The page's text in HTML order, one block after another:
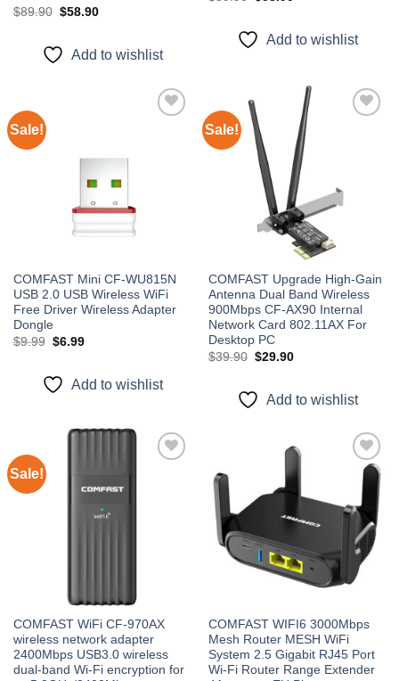
$89.90 Original
$89.90.
$58.90Current
$58.90.
Add to wishlist
$89.90.
$53.90.
Add to wishlist
Sale!
COMFAST Mini CF-WU815N
USB 2.0 USB Wireless WiFi
Free Driver Wireless Adapter
Dongle
$9.99 Original
$9.99.
$6.99Current
Add to wishlist
Sale!
COMFAST Upgrade High-Gain
Antenna Dual Band Wireless
900Mbps CF-AX90 Internal
Network Card 802.11AX For
Desktop PC
$39.90 Original
$39.90.
$29.90Current
Add to wishlist
Sale!
COMFAST WiFi CF-970AX
wireless network adapter
2400Mbps USB3.0 wireless
dual-band Wi-Fi encryption for
Add to
wishlist
COMFAST WIFI6 3000Mbps
Mesh Router MESH WiFi
System 2.5 Gigabit RJ45 Port
Wi-Fi Router Range Extender